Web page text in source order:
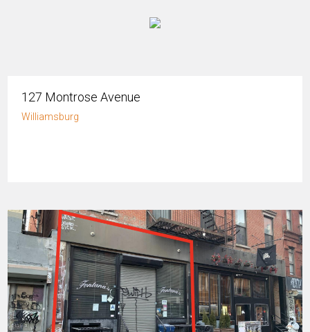
127 Montrose Avenue
Williamsburg